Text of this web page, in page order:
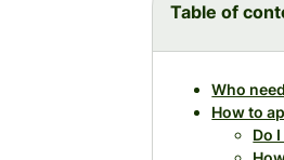
Table of
Who
How to
Do